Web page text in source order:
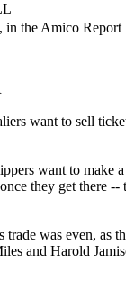
the Amico Report
want to sell
want to make
they get there
trade was even, as
and Harold